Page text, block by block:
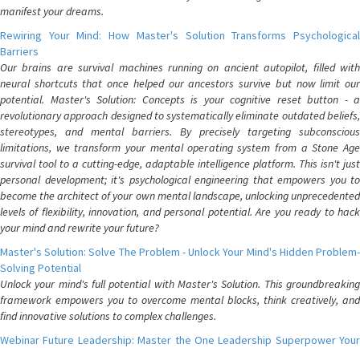
manifest your dreams.
Rewiring Your Mind: How Master's Solution Transforms Psychological
Barriers
Our brains are survival machines running on ancient autopilot, filled with
neural shortcuts that once helped our ancestors survive but now limit our
potential. Master's Solution: Concepts is your cognitive reset button - a
revolutionary approach designed to systematically eliminate outdated beliefs,
stereotypes, and mental barriers. By precisely targeting subconscious
limitations, we transform your mental operating system from a Stone Age
survival tool to a cutting-edge, adaptable intelligence platform. This isn't just
personal development; it's psychological engineering that empowers you to
become the architect of your own mental landscape, unlocking unprecedented
levels of flexibility, innovation, and personal potential. Are you ready to hack
your mind and rewrite your future?
Master's Solution: Solve The Problem - Unlock Your Mind's Hidden Problem-
Solving Potential
Unlock your mind's full potential with Master's Solution. This groundbreaking
framework empowers you to overcome mental blocks, think creatively, and
find innovative solutions to complex challenges.
Webinar Future Leadership: Master the One Leadership Superpower Your